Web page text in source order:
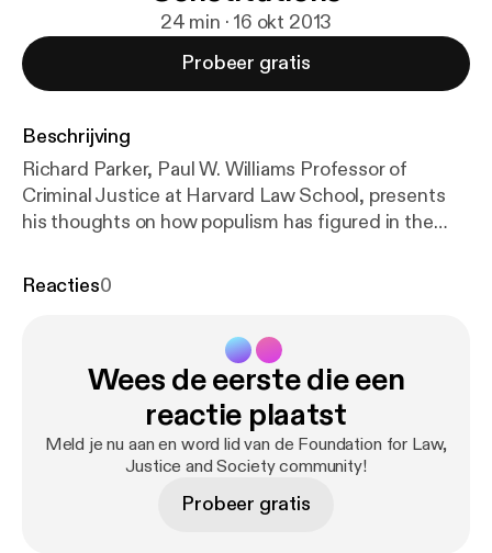
24 min · 16 okt 2013
Probeer gratis
Beschrijving
Richard Parker, Paul W. Williams Professor of
Criminal Justice at Harvard Law School, presents
his thoughts on how populism has figured in the
constitutional law and the effect it has had.
his involvement in the 'New Left' in the 1960s, his
role as a community organizer, and how his activism
led to spells in jail. Creative Commons Attribution-
Non-Commercial-Share Alike 2.0 UK: England &
http://creativecommons.org/licenses/by-nc-
Reacties0
Wees de eerste die een
reactie plaatst
Meld je nu aan en word lid van de Foundation for Law,
Justice and Society community!
Probeer gratis